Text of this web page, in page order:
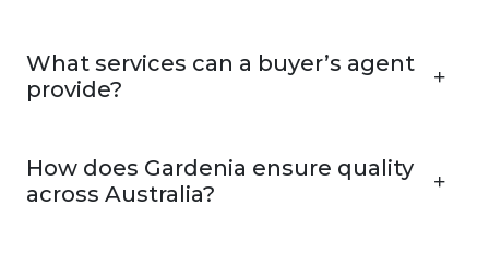
What services can a buyer’s agent
provide?
How does Gardenia ensure quality
across Australia?